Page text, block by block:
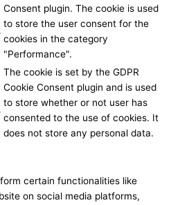
Consent plugin. The cookie is used
to store the user consent for the
cookies in the category
"Performance".
The cookie is set by the GDPR
Cookie Consent plugin and is used
to store whether or not user has
consented to the use of cookies. It
does not store any personal data.
certain functionalities like
on social media platforms,